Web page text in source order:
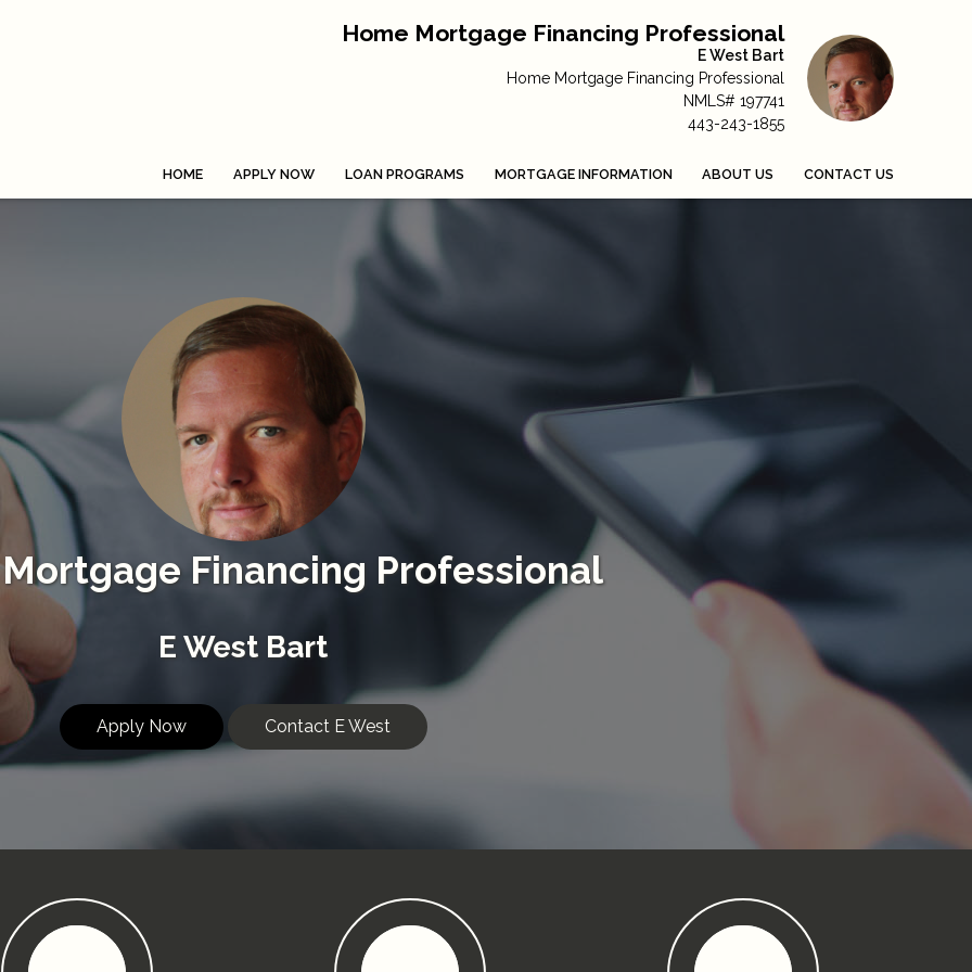
Home Mortgage Financing Professional
E West Bart
Home Mortgage Financing Professional
NMLS# 197741
443-243-1855
HOME APPLY NOW LOAN PROGRAMS MORTGAGE INFORMATION ABOUT US CONTACT US
Financing Professional
E West Bart
Apply Now Contact E West